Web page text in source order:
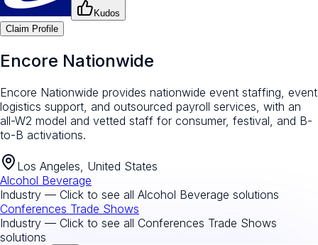
Kudos
Claim Profile
Encore Nationwide
Encore Nationwide provides nationwide event staffing, event
logistics support, and outsourced payroll services, with an
all-W2 model and vetted staff for consumer, festival, and B-
to-B activations.
Los Angeles, United States
Alcohol Beverage
Industry — Click to see all Alcohol Beverage solutions
Conferences Trade Shows
Industry — Click to see all Conferences Trade Shows
solutions